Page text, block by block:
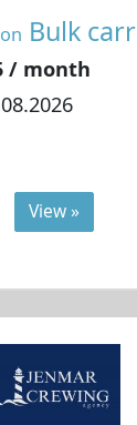
on Bulk
/ month
View »